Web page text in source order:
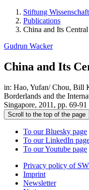
Stiftung
Publications
China and Its
Gudrun Wacker
China and Its
in: Hao, Yufan/ Chou, Bill
Borderlands and the
Singapore, 2011, pp. 69-91
Scroll to the top of the page
To our Bluesky page
To our LinkedIn
To our Youtube page
Privacy policy of
Imprint
Newsletter